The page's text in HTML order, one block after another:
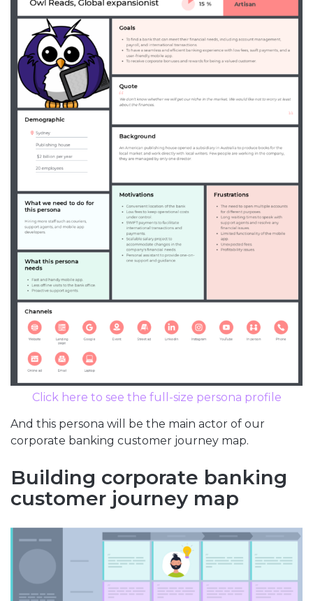
Click here to see the full-size persona profile
And this persona will be the main actor of our
corporate banking customer journey map.
Building corporate banking
customer journey map